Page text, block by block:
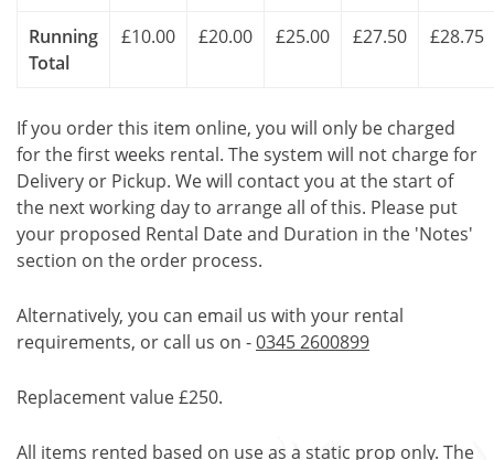
Running
Total
£10.00 £20.00 £25.00 £27.50 £28.75
If you order this item online, you will only be charged
for the first weeks rental. The system will not charge for
Delivery or Pickup. We will contact you at the start of
the next working day to arrange all of this. Please put
your proposed Rental Date and Duration in the 'Notes'
section on the order process.
Alternatively, you can email us with your rental
requirements, or call us on -0345 2600899
Replacement value £250.
All items rented based on use as a static prop only. The